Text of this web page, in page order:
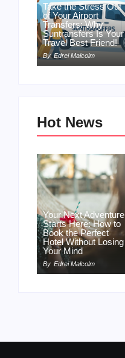
Take the Stress Out
of Your Airport
Transfers: Why
Suntransfers Is Your
Travel Best Friend!
By Edrei Malcolm
Hot News
Your Next Adventure
Starts Here: How to
Book the Perfect
Hotel Without Losing
Your Mind
By Edrei Malcolm